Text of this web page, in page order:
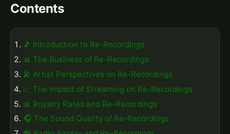
Contents
🎵 Introduction to Re-Recordings
📊 The Business of Re-Recordings
🎤 Artist Perspectives on Re-Recordings
📈 The Impact of Streaming on Re-Recordings
📊 Royalty Rates and Re-Recordings
🎧 The Sound Quality of Re-Recordings